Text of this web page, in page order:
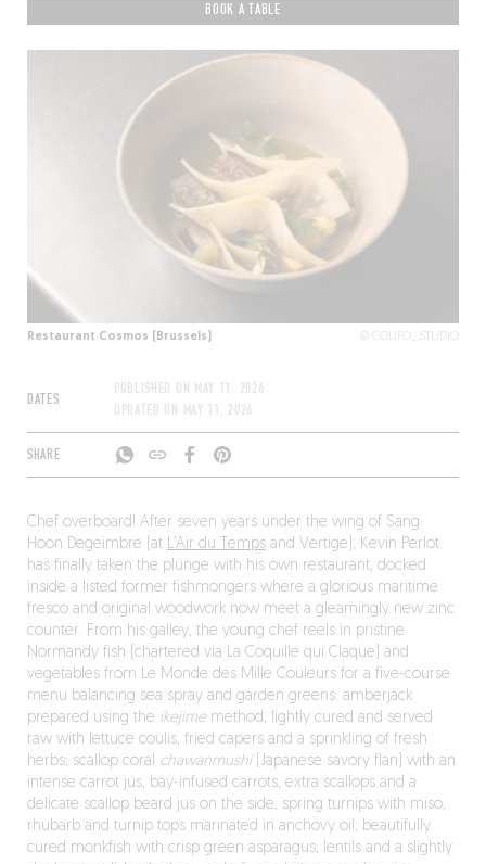
BOOK A TABLE
Restaurant Cosmos (Brussels)
DATES
PUBLISHED ON MAY 11, 2026
UPDATED ON MAY 11, 2026
SHARE
Chef overboard! After seven years under the wing of Sang
Hoon Degeimbre (at L’Air du Tempsand Vertige), Kevin Perlot
has finally taken the plunge with his own restaurant, docked
inside a listed former fishmongers where a glorious maritime
fresco and original woodwork now meet a gleamingly new zinc
counter. From his galley, the young chef reels in pristine
Normandy fish (chartered via La Coquille qui Claque) and
vegetables from Le Monde des Mille Couleurs for a five-course
menu balancing sea spray and garden greens: amberjack
prepared using the ikejimemethod, lightly cured and served
raw with lettuce coulis, fried capers and a sprinkling of fresh
herbs; scallop coral chawanmushi(Japanese savory flan) with an
intense carrot jus, bay-infused carrots, extra scallops and a
delicate scallop beard jus on the side; spring turnips with miso,
rhubarb and turnip tops marinated in anchovy oil; beautifully
cured monkfish with crisp green asparagus, lentils and a slightly